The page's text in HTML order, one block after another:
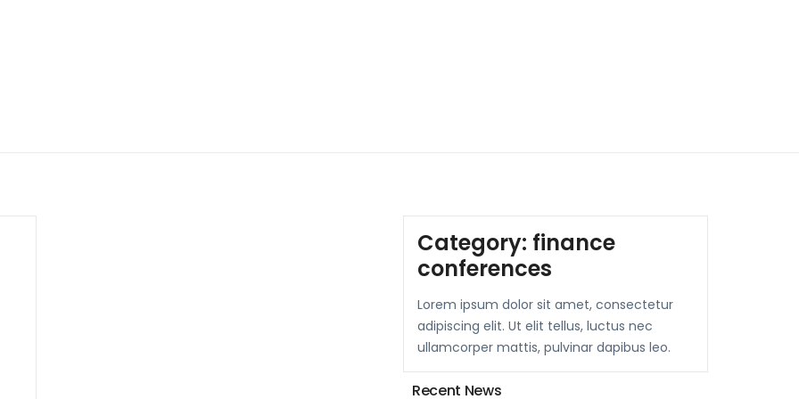
Category: finance
conferences
Lorem ipsum dolor sit amet, consectetur
adipiscing elit. Ut elit tellus, luctus nec
ullamcorper mattis, pulvinar dapibus leo.
Recent News